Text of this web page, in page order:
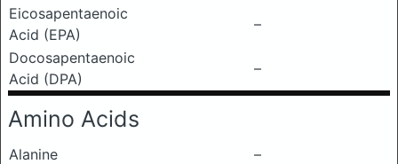
Eicosapentaenoic
Acid (EPA)
–
Docosapentaenoic
Acid (DPA)
–
Amino Acids
Alanine
–